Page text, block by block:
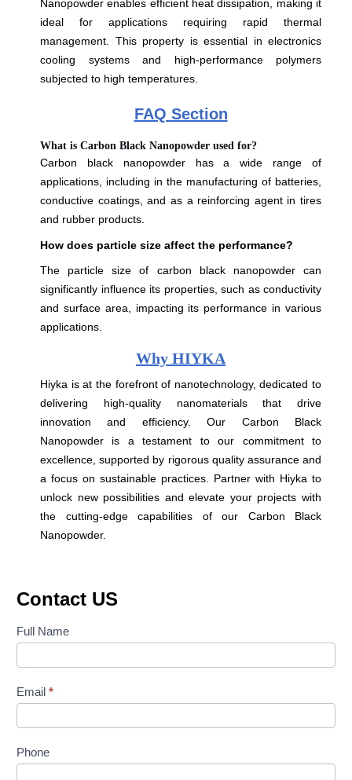
Nanopowder enables efficient heat dissipation, making it
ideal for applications requiring rapid thermal
management. This property is essential in electronics
cooling systems and high-performance polymers
subjected to high temperatures.
FAQ Section
What is Carbon Black Nanopowder used for?
Carbon black nanopowder has a wide range of
applications, including in the manufacturing of batteries,
conductive coatings, and as a reinforcing agent in tires
and rubber products.
How does particle size affect the performance?
The particle size of carbon black nanopowder can
significantly influence its properties, such as conductivity
and surface area, impacting its performance in various
applications.
Why HIYKA
Hiyka is at the forefront of nanotechnology, dedicated to
delivering high-quality nanomaterials that drive
innovation and efficiency. Our Carbon Black
Nanopowder is a testament to our commitment to
excellence, supported by rigorous quality assurance and
a focus on sustainable practices. Partner with Hiyka to
unlock new possibilities and elevate your projects with
the cutting-edge capabilities of our Carbon Black
Nanopowder.
Contact US
Contact
Full Name
Email *
Phone